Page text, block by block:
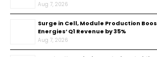
Aug 7, 2026
Surge in Cell, Module Production
Energies’ Q1 Revenue by 35%
Aug 7, 2026